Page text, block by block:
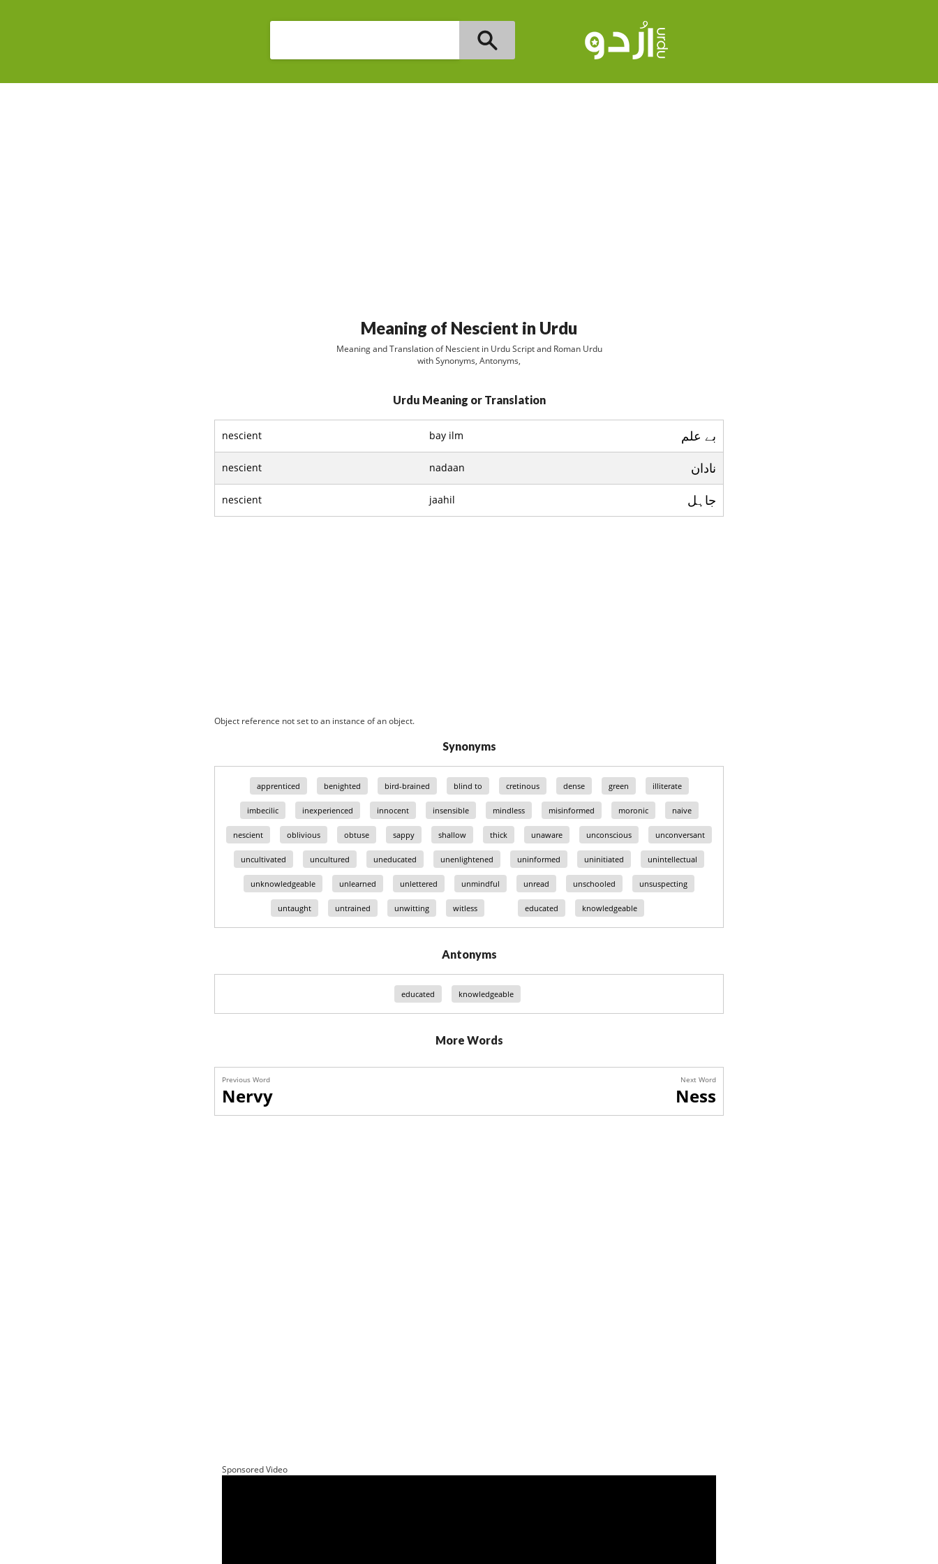
Meaning of Nescient in Urdu
Meaning and Translation of Nescient in Urdu Script and Roman Urdu
with Synonyms, Antonyms,
Urdu Meaning or Translation
nescient bay ilm بے علم
nescient nadaan نادان
nescient jaahil جاہل
Object reference not set to an instance of an object.
Synonyms
apprenticed benighted bird-brained blind to cretinous dense green illiterate
imbecilic inexperienced innocent insensible mindless misinformed moronic naive
nescient oblivious obtuse sappy shallow thick unaware unconscious unconversant
uncultivated uncultured uneducated unenlightened uninformed uninitiated unintellectual
unknowledgeable unlearned unlettered unmindful unread unschooled unsuspecting
untaught untrained unwitting witless educated knowledgeable
Antonyms
educated knowledgeable
More Words
Previous Word
Nervy
Next Word
Ness
Sponsored Video